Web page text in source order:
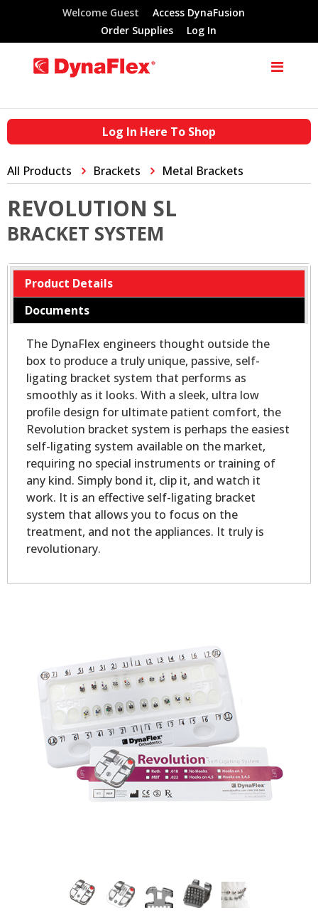
Welcome Guest
Access DynaFusion
Order Supplies
Log In
Log In Here To Shop
All Products Brackets Metal Brackets
REVOLUTION SL
BRACKET SYSTEM
Product Details
Documents
The DynaFlex engineers thought outside the
box to produce a truly unique, passive, self-
ligating bracket system that performs as
smoothly as it looks. With a sleek, ultra low
profile design for ultimate patient comfort, the
Revolution bracket system is perhaps the easiest
self-ligating system available on the market,
requiring no special instruments or training of
any kind. Simply bond it, clip it, and watch it
work. It is an effective self-ligating bracket
system that allows you to focus on the
treatment, and not the appliances. It truly is
revolutionary.